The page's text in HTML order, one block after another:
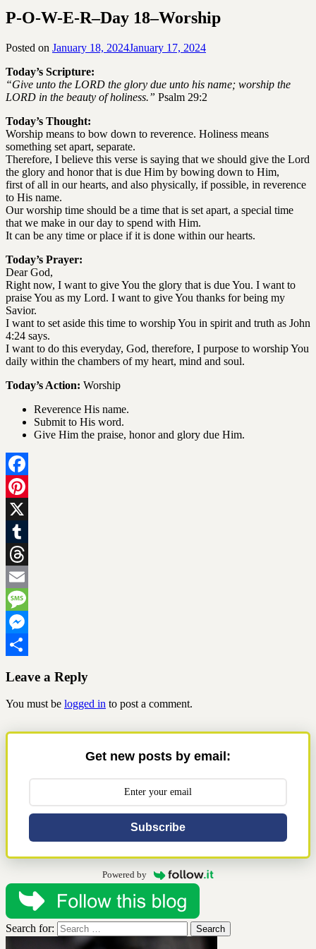
P-O-W-E-R–Day 18–Worship
Posted on January 18, 2024January 17, 2024
Today’s Scripture:
“Give unto the LORD the glory due unto his name; worship the
LORD in the beauty of holiness.” Psalm 29:2
Today’s Thought:
Worship means to bow down to reverence. Holiness means
something set apart, separate.
Therefore, I believe this verse is saying that we should give the Lord
the glory and honor that is due Him by bowing down to Him,
first of all in our hearts, and also physically, if possible, in reverence
to His name.
Our worship time should be a time that is set apart, a special time
that we make in our day to spend with Him.
It can be any time or place if it is done within our hearts.
Today’s Prayer:
Dear God,
Right now, I want to give You the glory that is due You. I want to
praise You as my Lord. I want to give You thanks for being my
Savior.
I want to set aside this time to worship You in spirit and truth as John
4:24 says.
I want to do this everyday, God, therefore, I purpose to worship You
daily within the chambers of my heart, mind and soul.
Today’s Action: Worship
Reverence His name.
Submit to His word.
Give Him the praise, honor and glory due Him.
Facebook
Pinterest
X
Tumblr
Threads
Email
Message
Messenger
Leave a Reply
You must be logged in to post a comment.
Get new posts by email:
Subscribe
Powered by
Search for: